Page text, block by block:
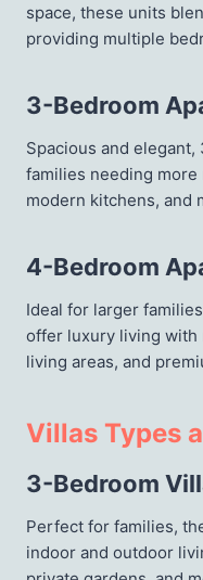
space, these units
providing multiple
3-Bedroom
Spacious and
families needing
modern kitchens, and
4-Bedroom
Ideal for larger
offer luxury living with
living areas, and
Villas Types
3-Bedroom
Perfect for families,
indoor and outdoor